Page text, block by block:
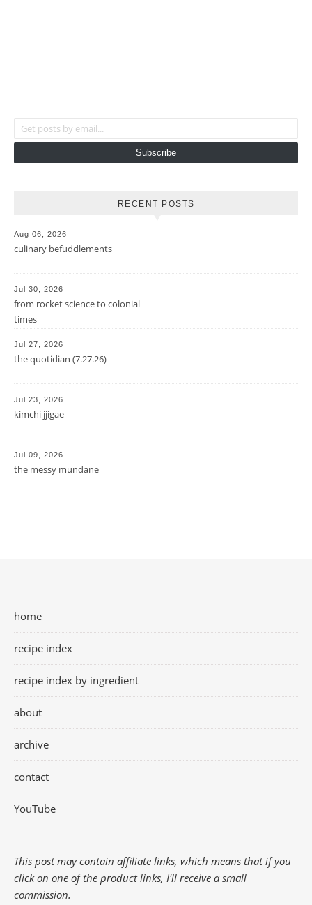
Subscribe
RECENT POSTS
Aug 06, 2026
culinary befuddlements
Jul 30, 2026
from rocket science to colonial
times
Jul 27, 2026
the quotidian (7.27.26)
Jul 23, 2026
kimchi jjigae
Jul 09, 2026
the messy mundane
home
recipe index
recipe index by ingredient
about
archive
contact
YouTube
This post may contain affiliate links, which means that if you
click on one of the product links, I'll receive a small
commission.